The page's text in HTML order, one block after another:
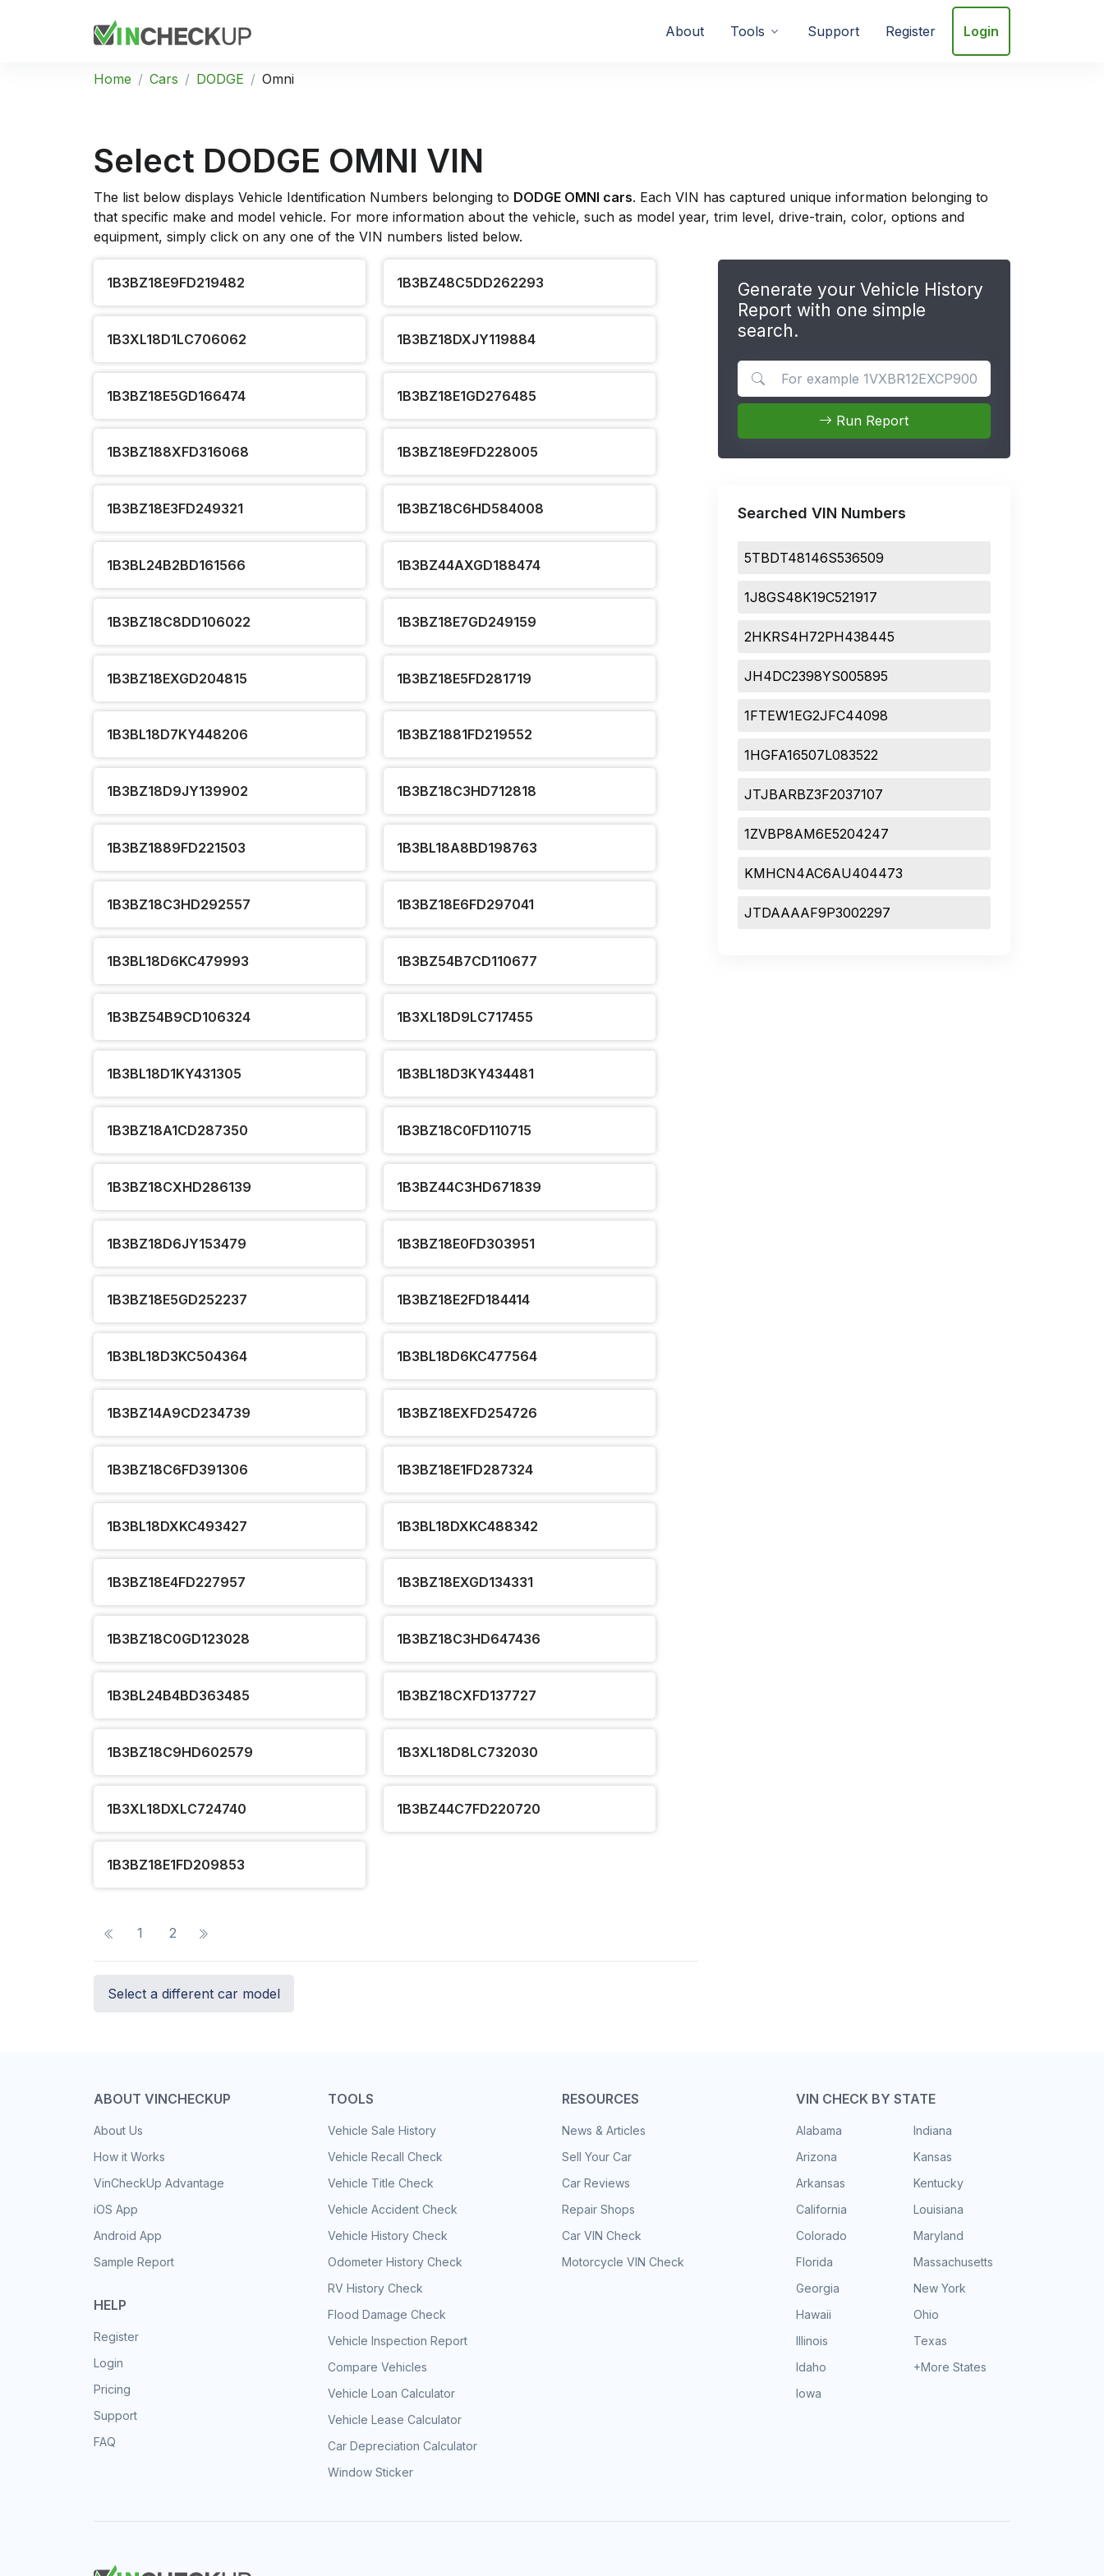
About Tools Support Register Login
Home Cars DODGE Omni
Select DODGE OMNI VIN
The list below displays Vehicle Identification Numbers belonging to DODGE OMNI cars. Each VIN has captured unique information belonging to
that specific make and model vehicle. For more information about the vehicle, such as model year, trim level, drive-train, color, options and
equipment, simply click on any one of the VIN numbers listed below.
1B3BZ18E9FD219482 1B3BZ48C5DD262293
1B3XL18D1LC706062 1B3BZ18DXJY119884
1B3BZ18E5GD166474 1B3BZ18E1GD276485
1B3BZ188XFD316068 1B3BZ18E9FD228005
1B3BZ18E3FD249321 1B3BZ18C6HD584008
1B3BL24B2BD161566 1B3BZ44AXGD188474
1B3BZ18C8DD106022 1B3BZ18E7GD249159
1B3BZ18EXGD204815 1B3BZ18E5FD281719
1B3BL18D7KY448206 1B3BZ1881FD219552
1B3BZ18D9JY139902 1B3BZ18C3HD712818
1B3BZ1889FD221503 1B3BL18A8BD198763
1B3BZ18C3HD292557 1B3BZ18E6FD297041
1B3BL18D6KC479993 1B3BZ54B7CD110677
1B3BZ54B9CD106324 1B3XL18D9LC717455
1B3BL18D1KY431305 1B3BL18D3KY434481
1B3BZ18A1CD287350 1B3BZ18C0FD110715
1B3BZ18CXHD286139 1B3BZ44C3HD671839
1B3BZ18D6JY153479 1B3BZ18E0FD303951
1B3BZ18E5GD252237 1B3BZ18E2FD184414
1B3BL18D3KC504364 1B3BL18D6KC477564
1B3BZ14A9CD234739 1B3BZ18EXFD254726
1B3BZ18C6FD391306 1B3BZ18E1FD287324
1B3BL18DXKC493427 1B3BL18DXKC488342
1B3BZ18E4FD227957 1B3BZ18EXGD134331
1B3BZ18C0GD123028 1B3BZ18C3HD647436
1B3BL24B4BD363485 1B3BZ18CXFD137727
1B3BZ18C9HD602579 1B3XL18D8LC732030
1B3XL18DXLC724740 1B3BZ44C7FD220720
1B3BZ18E1FD209853
1 2
Select a different car model
Generate your Vehicle History
Report with one simple
search.
Search for apps
Run Report
Searched VIN Numbers
5TBDT48146S536509
1J8GS48K19C521917
2HKRS4H72PH438445
JH4DC2398YS005895
1FTEW1EG2JFC44098
1HGFA16507L083522
JTJBARBZ3F2037107
1ZVBP8AM6E5204247
KMHCN4AC6AU404473
JTDAAAAF9P3002297
ABOUT VINCHECKUP
About Us
How it Works
VinCheckUp Advantage
iOS App
Android App
Sample Report
HELP
Register
Login
Pricing
Support
FAQ
TOOLS
Vehicle Sale History
Vehicle Recall Check
Vehicle Title Check
Vehicle Accident Check
Vehicle History Check
Odometer History Check
RV History Check
Flood Damage Check
Vehicle Inspection Report
Compare Vehicles
Vehicle Loan Calculator
Vehicle Lease Calculator
Car Depreciation Calculator
Window Sticker
RESOURCES
News & Articles
Sell Your Car
Car Reviews
Repair Shops
Car VIN Check
Motorcycle VIN Check
VIN CHECK BY STATE
Alabama
Arizona
Arkansas
California
Colorado
Florida
Georgia
Hawaii
Illinois
Idaho
Iowa
Indiana
Kansas
Kentucky
Louisiana
Maryland
Massachusetts
New York
Ohio
Texas
+More States